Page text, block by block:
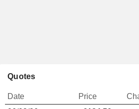
Quotes
Date Price